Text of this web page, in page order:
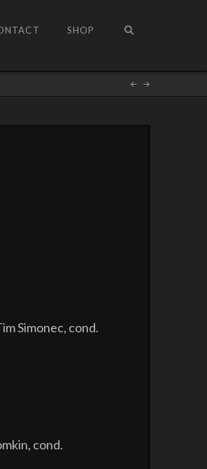
SHOP
Simonec, cond.
cond.